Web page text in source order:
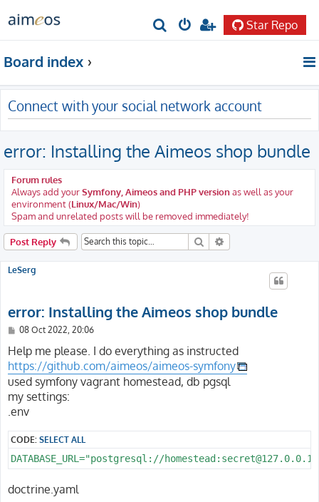
r
c
h
Star Repo
Board index
Connect with your social network account
error: Installing the Aimeos shop bundle
Forum rules
Always add yourSymfony, Aimeos and PHP versionas well as your
environment (Linux/Mac/Win)
Spam and unrelated posts will be removed immediately!
Post Reply Search
LeSerg
error: Installing the Aimeos shop bundle
P
s
08 Oct 2022, 20:06
Help me please. I do everything as instructed
https://github.com/aimeos/aimeos-symfony
used symfony vagrant homestead, db pgsql
my settings:
.env
CODE:SELECT ALL
DATABASE_URL="postgresql://
doctrine.yaml